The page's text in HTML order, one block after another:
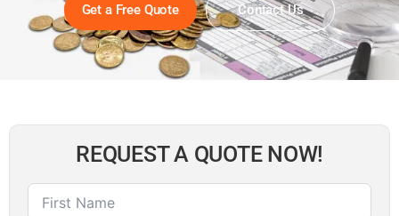
Get a Free Quote Contact Us
REQUEST A QUOTE NOW!